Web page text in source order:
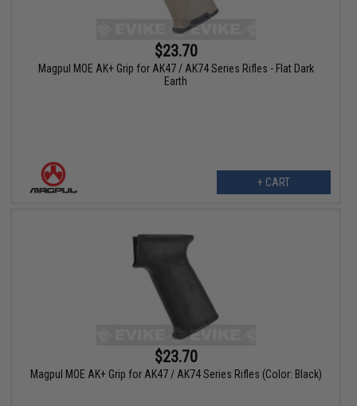
$23.70
Magpul MOE AK+ Grip for AK47 / AK74 Series Rifles - Flat Dark
Earth
+ CART
$23.70
Magpul MOE AK+ Grip for AK47 / AK74 Series Rifles (Color: Black)